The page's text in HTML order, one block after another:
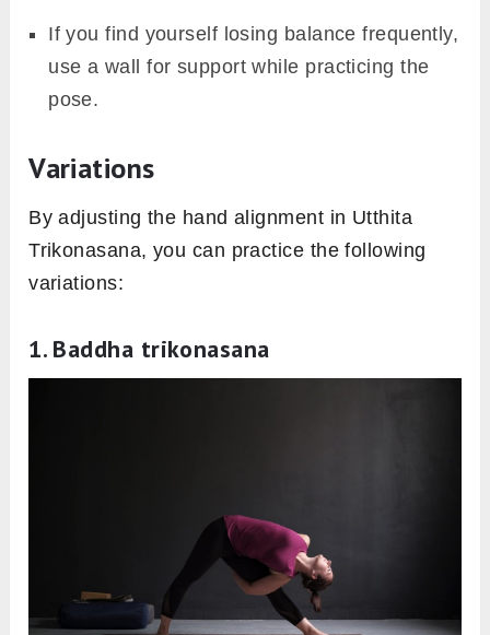
If you find yourself losing balance frequently,
use a wall for support while practicing the
pose.
Variations
By adjusting the hand alignment in Utthita
Trikonasana, you can practice the following
variations:
1. Baddha trikonasana